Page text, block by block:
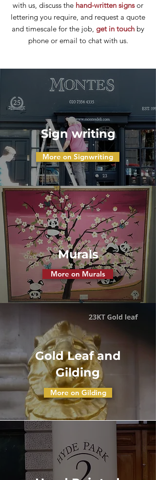
with us, discuss the hand-written signs or
lettering you require, and request a quote
and timescale for the job, get in touch by
phone or email to chat with us.
Sign writing
More on Signwriting
Murals
More on Murals
Gold Leaf and
Gilding
More on Gilding